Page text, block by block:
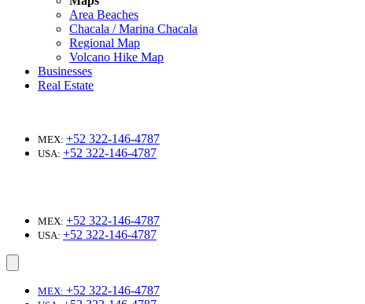
Area Beaches
Chacala / Marina Chacala
Regional Map
Volcano Hike Map
Businesses
Real Estate
MEX: +52 322-146-4787
USA: +52 322-146-4787
MEX: +52 322-146-4787
USA: +52 322-146-4787
MEX: +52 322-146-4787